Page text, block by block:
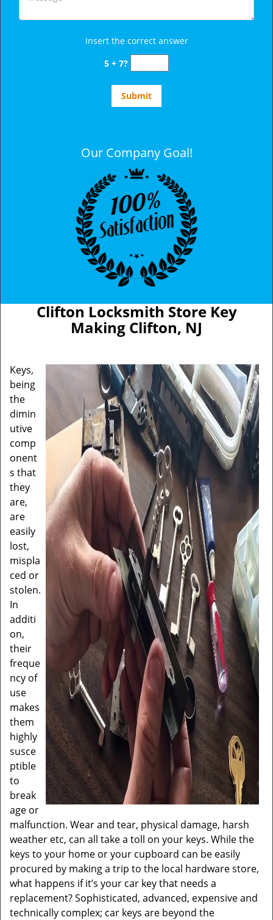
Insert the correct answer
5 + 7?
Our Company Goal!
Clifton Locksmith Store Key
Making Clifton, NJ
Keys,
being
the
dimin
utive
comp
onent
s that
they
are,
are
easily
lost,
mispla
ced or
stolen.
In
additi
on,
their
freque
ncy of
use
makes
them
highly
susce
ptible
to
break
age or
malfunction. Wear and tear, physical damage, harsh
weather etc, can all take a toll on your keys. While the
keys to your home or your cupboard can be easily
procured by making a trip to the local hardware store,
what happens if it’s your car key that needs a
replacement? Sophisticated, advanced, expensive and
technically complex; car keys are beyond the